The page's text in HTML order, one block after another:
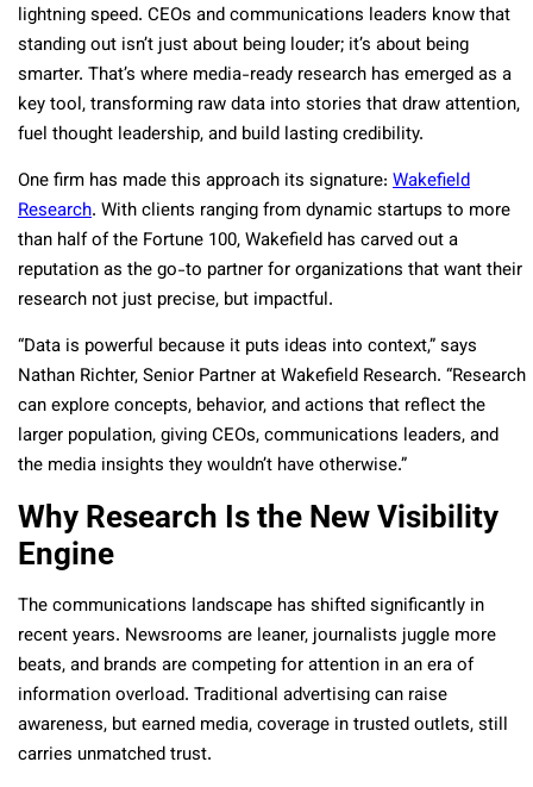
lightning speed. CEOs and communications leaders know that
standing out isn’t just about being louder; it’s about being
smarter. That’s where media-ready research has emerged as a
key tool, transforming raw data into stories that draw attention,
fuel thought leadership, and build lasting credibility.
One firm has made this approach its signature: Wakefield
Research. With clients ranging from dynamic startups to more
than half of the Fortune 100, Wakefield has carved out a
reputation as the go-to partner for organizations that want their
research not just precise, but impactful.
“Data is powerful because it puts ideas into context,” says
Nathan Richter, Senior Partner at Wakefield Research. “Research
can explore concepts, behavior, and actions that reflect the
larger population, giving CEOs, communications leaders, and
the media insights they wouldn’t have otherwise.”
Why Research Is the New Visibility
Engine
The communications landscape has shifted significantly in
recent years. Newsrooms are leaner, journalists juggle more
beats, and brands are competing for attention in an era of
information overload. Traditional advertising can raise
awareness, but earned media, coverage in trusted outlets, still
carries unmatched trust.